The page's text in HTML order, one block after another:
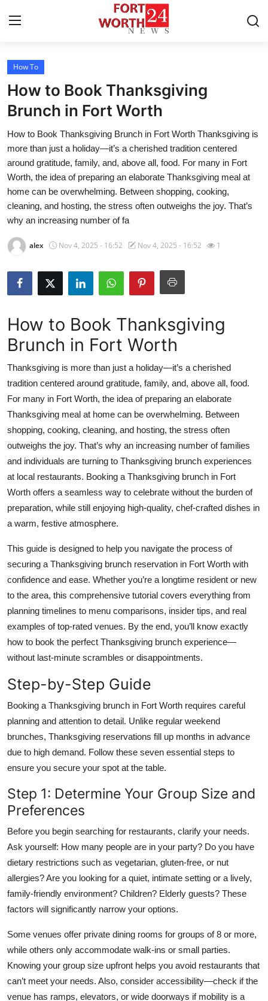
Home
Press Release
Contact
Privacy Policy
About
News Network
Health
Submit Press Release
Crypto
Advertise with US
Business
Finance
Tech
Real Estate
General
Top 10
How To
Support Number
How To
How to Book Thanksgiving
Brunch in Fort Worth
How to Book Thanksgiving Brunch in Fort Worth Thanksgiving is
more than just a holiday—it’s a cherished tradition centered
around gratitude, family, and, above all, food. For many in Fort
Worth, the idea of preparing an elaborate Thanksgiving meal at
home can be overwhelming. Between shopping, cooking,
cleaning, and hosting, the stress often outweighs the joy. That’s
why an increasing number of fa
alex Nov 4, 2025 - 16:52 Nov 4, 2025 - 16:52 1
How to Book Thanksgiving
Brunch in Fort Worth
Thanksgiving is more than just a holiday—it’s a cherished
tradition centered around gratitude, family, and, above all, food.
For many in Fort Worth, the idea of preparing an elaborate
Thanksgiving meal at home can be overwhelming. Between
shopping, cooking, cleaning, and hosting, the stress often
outweighs the joy. That’s why an increasing number of families
and individuals are turning to Thanksgiving brunch experiences
at local restaurants. Booking a Thanksgiving brunch in Fort
Worth offers a seamless way to celebrate without the burden of
preparation, while still enjoying high-quality, chef-crafted dishes in
a warm, festive atmosphere.
This guide is designed to help you navigate the process of
securing a Thanksgiving brunch reservation in Fort Worth with
confidence and ease. Whether you’re a longtime resident or new
to the area, this comprehensive tutorial covers everything from
planning timelines to menu comparisons, insider tips, and real
examples of top-rated venues. By the end, you’ll know exactly
how to book the perfect Thanksgiving brunch experience—
without last-minute scrambles or disappointments.
Step-by-Step Guide
Booking a Thanksgiving brunch in Fort Worth requires careful
planning and attention to detail. Unlike regular weekend
brunches, Thanksgiving reservations fill up months in advance
due to high demand. Follow these seven essential steps to
ensure you secure your spot at the table.
Step 1: Determine Your Group Size and
Preferences
Before you begin searching for restaurants, clarify your needs.
Ask yourself: How many people are in your party? Do you have
dietary restrictions such as vegetarian, gluten-free, or nut
allergies? Are you looking for a quiet, intimate setting or a lively,
family-friendly environment? Children? Elderly guests? These
factors will significantly narrow your options.
Some venues offer private dining rooms for groups of 8 or more,
while others only accommodate walk-ins or small parties.
Knowing your group size upfront helps you avoid restaurants that
can’t meet your needs. Also, consider accessibility—check if the
venue has ramps, elevators, or wide doorways if mobility is a